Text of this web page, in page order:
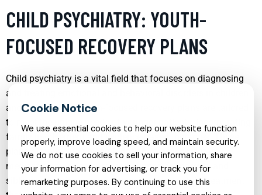
CHILD PSYCHIATRY: YOUTH-
FOCUSED RECOVERY PLANS
Child psychiatry is a vital field that focuses on diagnosing
and treating emotional and behavioral disorders in children
and adolescents. Youth-focused recovery plans are tailored
to meet the unique needs of younger patients, incorporating
family involvement and evidence-based therapies. These
plans often include a combination of psychotherapy,
medication management, and support for parents and
siblings, ensuring a comprehensive approach to treatment
We use essential cookies to help our website function
properly, improve loading speed, and maintain security.
We do not use cookies to sell your information, share
your information for advertising, or track you for
remarketing purposes. By continuing to use this